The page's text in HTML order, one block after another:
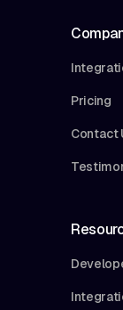
Pricing
Contact